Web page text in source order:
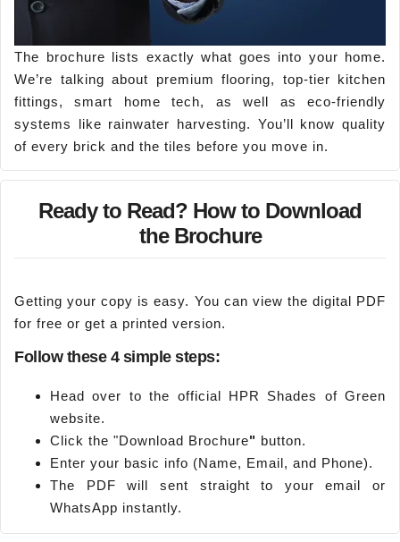
The brochure lists exactly what goes into your home.
We’re talking about premium flooring, top-tier kitchen
fittings, smart home tech, as well as eco-friendly
systems like rainwater harvesting. You’ll know quality
of every brick and the tiles before you move in.
Ready to Read? How to Download
the Brochure
Getting your copy is easy. You can view the digital PDF
for free or get a printed version.
Follow these 4 simple steps:
Head over to the official HPR Shades of Green
website.
Click the "Download Brochure" button.
Enter your basic info (Name, Email, and Phone).
The PDF will sent straight to your email or
WhatsApp instantly.